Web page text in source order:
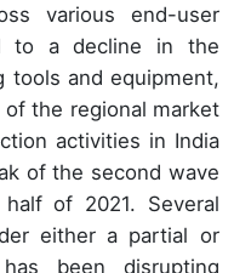
various end-user
to a decline in the
tools and equipment,
the regional market
activities in India
of the second wave
of 2021. Several
either a partial or
been disrupting